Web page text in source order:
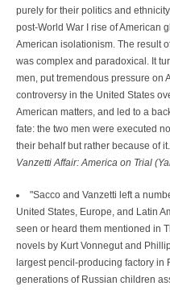
purely for their politics and
post-World War I rise of American
American isolationism. The result
was complex and paradoxical. It
men, put tremendous pressure on
controversy in the United States
American matters, and led to a
fate: the two men were executed
their behalf but rather because of
Vanzetti Affair: America on Trial
"Sacco and Vanzetti left a
United States, Europe, and Latin
seen or heard them mentioned in
novels by Kurt Vonnegut and
largest pencil-producing factory in
generations of Russian children